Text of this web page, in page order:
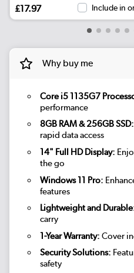
£17.97 Include in
Why buy me
Core i5 1135G7
performance
8GB RAM & 256GB SSD:
rapid data access
14" Full HD Display:
the go
Windows 11 Pro:
features
Lightweight and
carry
1-Year Warranty: Cover
Security Solutions:
safety